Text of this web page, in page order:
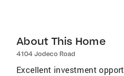
About This Home
4104 Jodeco Road
Excellent investment